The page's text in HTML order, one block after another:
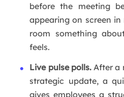
before the meeting
appearing on screen
room something
feels.
Live pulse polls. After a
strategic update, a
gives employees a